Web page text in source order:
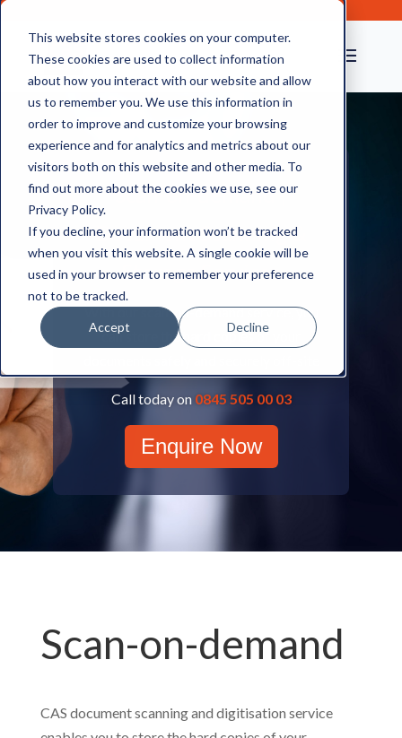
This website stores cookies on your computer.
These cookies are used to collect information
about how you interact with our website and allow
us to remember you. We use this information in
order to improve and customize your browsing
experience and for analytics and metrics about our
visitors both on this website and other media. To
find out more about the cookies we use, see our
Privacy Policy.
If you decline, your information won’t be tracked
when you visit this website. A single cookie will be
used in your browser to remember your preference
not to be tracked.
Accept Decline
Scan-on-demand |
Document Scanning &
Storage Services
With our scan-on-demand service, you
can store the hard copies of your
Call today on 0845 505 00 03
Enquire Now
Scan-on-demand
CAS document scanning and digitisation service